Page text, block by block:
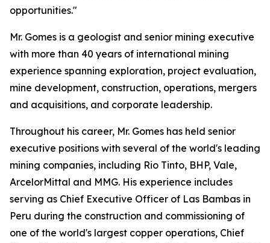
opportunities."
Mr. Gomes is a geologist and senior mining executive
with more than 40 years of international mining
experience spanning exploration, project evaluation,
mine development, construction, operations, mergers
and acquisitions, and corporate leadership.
Throughout his career, Mr. Gomes has held senior
executive positions with several of the world's leading
mining companies, including Rio Tinto, BHP, Vale,
ArcelorMittal and MMG. His experience includes
serving as Chief Executive Officer of Las Bambas in
Peru during the construction and commissioning of
one of the world's largest copper operations, Chief